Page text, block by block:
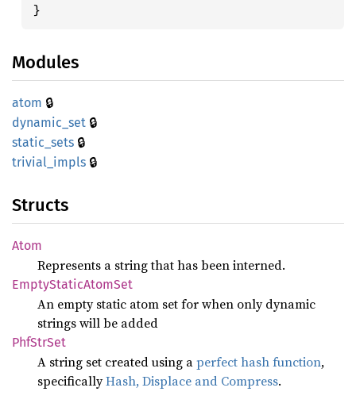
}
Modules
atom 🔒
dynamic_ set 🔒
static_ sets 🔒
trivial_ impls 🔒
Structs
Atom
Represents a string that has been interned.
EmptyStaticAtomSet
An empty static atom set for when only dynamic
strings will be added
PhfStrSet
A string set created using aperfect hash function,
specificallyHash, Displace and Compress.